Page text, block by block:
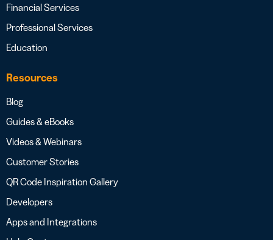
Financial Services
Professional Services
Education
Resources
Blog
Guides & eBooks
Videos & Webinars
Customer Stories
QR Code Inspiration Gallery
Developers
Apps and Integrations